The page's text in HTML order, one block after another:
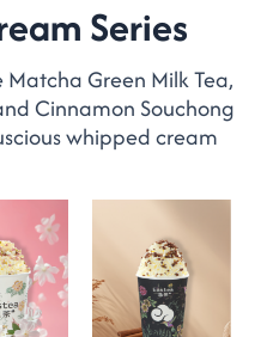
Series
Green Milk Tea,
Cinnamon Souchong
whipped cream